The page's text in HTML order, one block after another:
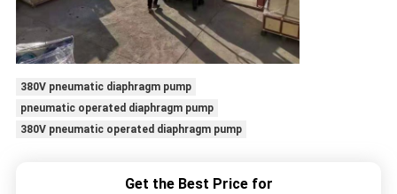
380V pneumatic diaphragm pump
pneumatic operated diaphragm pump
380V pneumatic operated diaphragm pump
Get the Best Price for